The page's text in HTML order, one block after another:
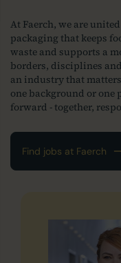
At Faerch, we are
packaging that keeps
waste and supports a
borders, disciplines
an industry that
one background or one
forward - together,
Find jobs at Faerch